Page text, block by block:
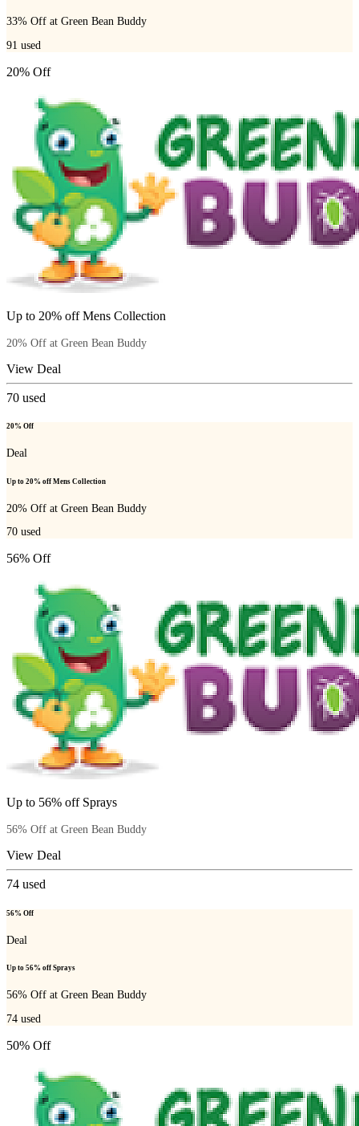
33% Off at Green Bean Buddy
91 used
20% Off
Up to 20% off Mens Collection
20% Off at Green Bean Buddy
View Deal
70 used
20% Off
Deal
Up to 20% off Mens Collection
20% Off at Green Bean Buddy
70 used
56% Off
Up to 56% off Sprays
56% Off at Green Bean Buddy
View Deal
74 used
56% Off
Deal
Up to 56% off Sprays
56% Off at Green Bean Buddy
74 used
50% Off